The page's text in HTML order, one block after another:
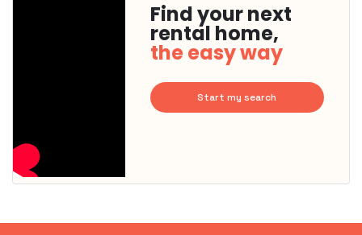
Find your next
rental home,
the easy way
Start my search